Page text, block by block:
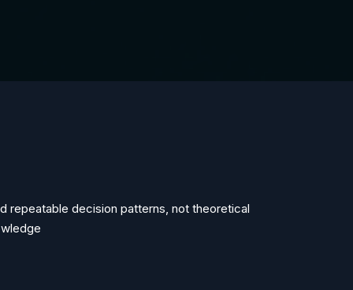
repeatable decision patterns, not theoretical